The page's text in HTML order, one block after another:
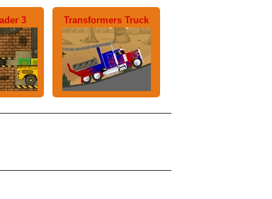
3 Transformers Truck